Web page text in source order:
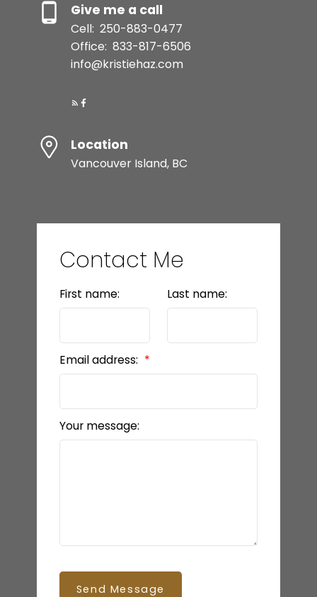
Give me a call
Cell: 250-883-0477
Office: 833-817-6506
info@kristiehaz.com
Location
Vancouver Island, BC
Contact Me
First name: Last name:
Email address:
Your message:
Send Message